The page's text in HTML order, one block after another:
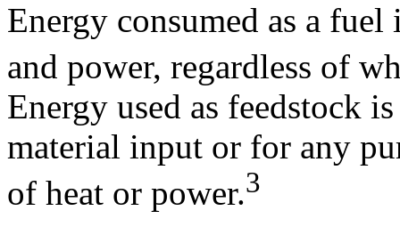
Energy consumed as a
and power, regardless of
Energy used as feedstock
material input or for any
of heat or power.3